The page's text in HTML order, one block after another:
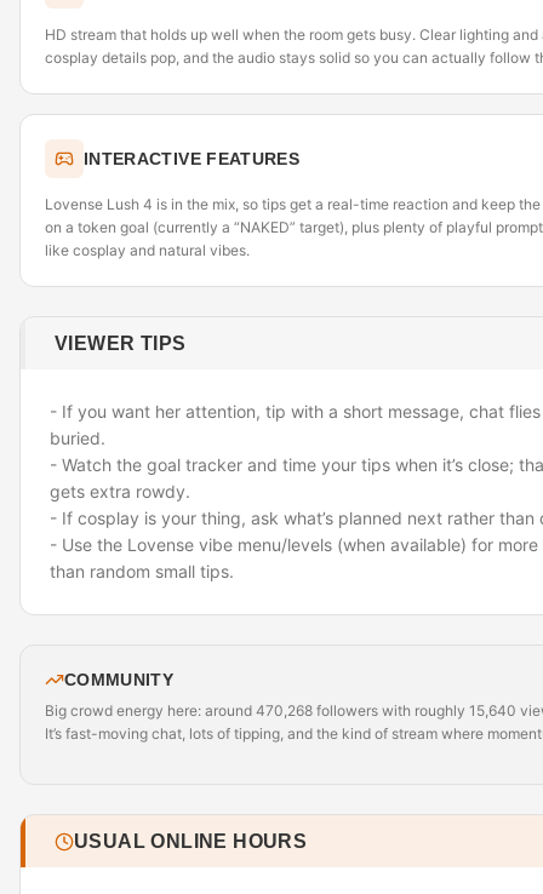
HD stream that holds up well when the room gets busy. Clear lighting
cosplay details pop, and the audio stays solid so you can actually follow
INTERACTIVE FEATURES
Lovense Lush 4 is in the mix, so tips get a real-time reaction and keep
on a token goal (currently a “NAKED” target), plus plenty of playful
like cosplay and natural vibes.
VIEWER TIPS
- If you want her attention, tip with a short message, chat flies
buried.
- Watch the goal tracker and time your tips when it’s close;
gets extra rowdy.
- If cosplay is your thing, ask what’s planned next rather
- Use the Lovense vibe menu/levels (when available) for
than random small tips.
COMMUNITY
Big crowd energy here: around 470,268 followers with roughly 15,640
It’s fast-moving chat, lots of tipping, and the kind of stream where
USUAL ONLINE HOURS